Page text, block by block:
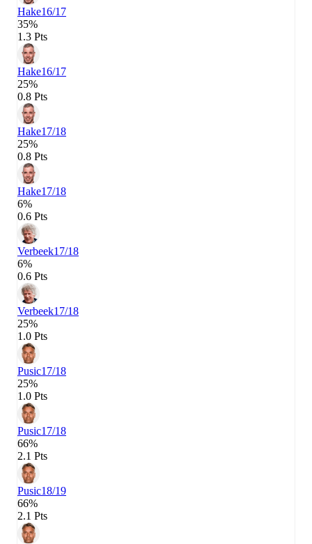
Hake16/17
35%
1.3 Pts
Hake16/17
25%
0.8 Pts
Hake17/18
25%
0.8 Pts
Hake17/18
6%
0.6 Pts
Verbeek17/18
6%
0.6 Pts
Verbeek17/18
25%
1.0 Pts
Pusic17/18
25%
1.0 Pts
Pusic17/18
66%
2.1 Pts
Pusic18/19
66%
2.1 Pts